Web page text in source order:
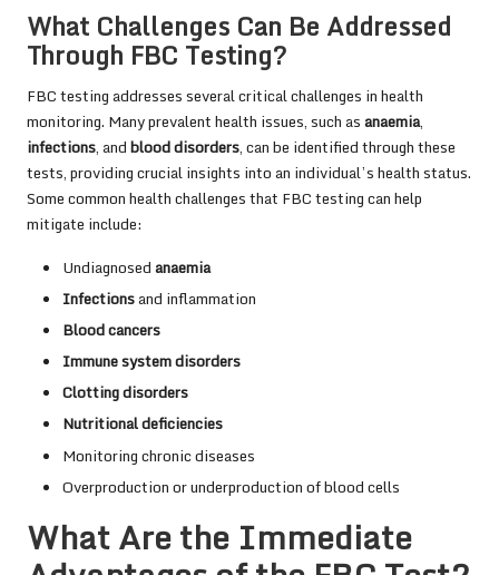
What Challenges Can Be Addressed
Through FBC Testing?
FBC testing addresses several critical challenges in health
monitoring. Many prevalent health issues, such asanaemia,
infections, andblood disorders, can be identified through these
tests, providing crucial insights into an individual’s health status.
Some common health challenges that FBC testing can help
mitigate include:
Undiagnosedanaemia
Infectionsand inflammation
Blood cancers
Immune system disorders
Clotting disorders
Nutritional deficiencies
Monitoring chronic diseases
Overproduction or underproduction of blood cells
What Are the Immediate